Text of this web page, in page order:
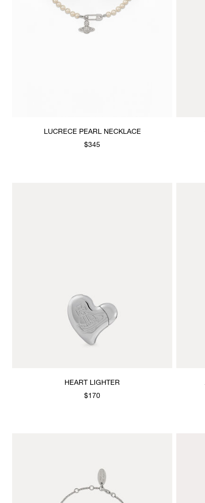
LUCRECE PEARL NECKLACE
$345
HEART LIGHTER
$170